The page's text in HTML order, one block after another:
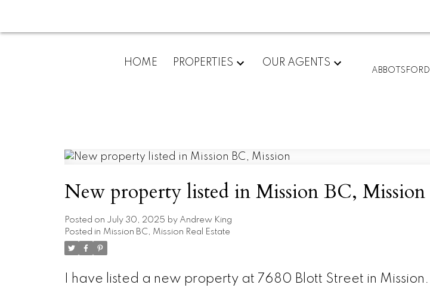
HOME PROPERTIES OUR AGENTS
ABBOTSFORD
New property listed in Mission BC, Mission
Posted on July 30, 2025 by Andrew King
Posted in Mission BC, Mission Real Estate
I have listed a new property at 7680 Blott Street in Mission.